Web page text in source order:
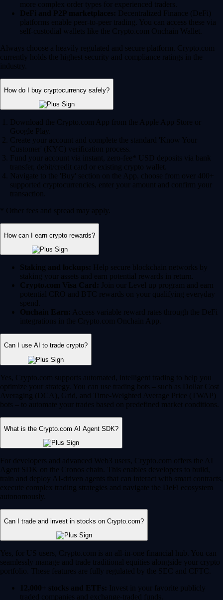
more complex order types for experienced traders.
DeFi and P2P marketplaces: Decentralized Finance (DeFi)
platforms enable peer-to-peer trading. You can access these via
self-custodial wallets like the Crypto.com Onchain Wallet.
Always choose a heavily regulated and secure platform. Crypto.com
currently holds the highest security and compliance ratings in the
industry.
How do I buy cryptocurrency safely?
Download the Crypto.com App from the Apple App Store or
Google Play.
Create your account and complete the standard 'Know Your
Customer' (KYC) verification process.
Fund your account via instant, zero-fee* USD deposits via bank
transfer, debit/credit card or existing crypto wallet.
Navigate to the 'Buy' section on the App, choose from over 400+
supported cryptocurrencies, enter your amount and confirm your
transaction.
* Other fees and spread may apply.
How can I earn crypto rewards?
Staking and lockups: Help secure blockchain networks by
staking your assets and earn potential rewards in return.
Crypto.com Visa Card: Join our Level up program and earn
potential CRO and BTC rewards on your qualifying everyday
spend.
Onchain Earn: Access variable reward rates through the DeFi
integrations in the Crypto.com Onchain App.
Can I use AI to trade crypto?
Yes, Crypto.com supports automated, intelligent trading to help you
optimize your strategy. You can use trading bots – such as Dollar Cost
Averaging (DCA), Grid, and Time-Weighted Average Price (TWAP)
bots – to automate your trades based on predefined market conditions.
What is the Crypto.com AI Agent SDK?
For developers and advanced Web3 users, Crypto.com offers the AI
Agent SDK on the Cronos chain. This enables developers to build,
train and deploy AI-driven agents that can interact with smart contracts,
execute complex trading strategies and navigate the DeFi ecosystem
autonomously.
Can I trade and invest in stocks on Crypto.com?
Yes, for US users, Crypto.com is an all-in-one financial hub. You can
seamlessly manage and trade traditional equities alongside your crypto
portfolio. These features are fully regulated by the SEC and CFTC.
12,000+ stocks and ETFs: Invest in your favorite publicly
traded companies and exchange-traded funds.